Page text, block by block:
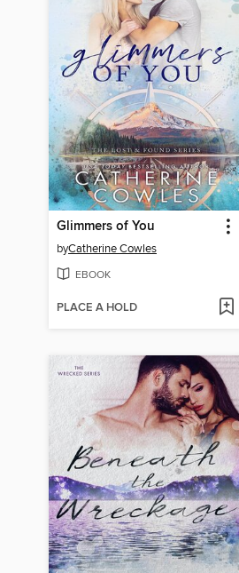
Glimmers of You
byCatherine Cowles
EBOOK
PLACE A HOLD